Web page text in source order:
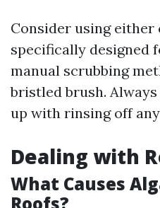
Consider using
specifically designed
manual scrubbing
bristled brush.
up with rinsing off
Dealing with
What Causes